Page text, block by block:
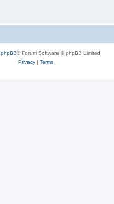
phpBB® Forum Software © phpBB Limited
Privacy| Terms